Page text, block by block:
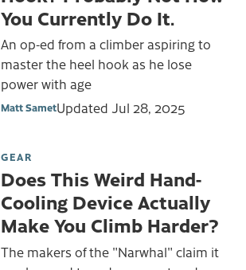
You Currently Do It.
An op-ed from a climber aspiring to
master the heel hook as he lose
power with age
Matt SametUpdated Jul 28, 2025
GEAR
Does This Weird Hand-
Cooling Device Actually
Make You Climb Harder?
The makers of the "Narwhal" claim it